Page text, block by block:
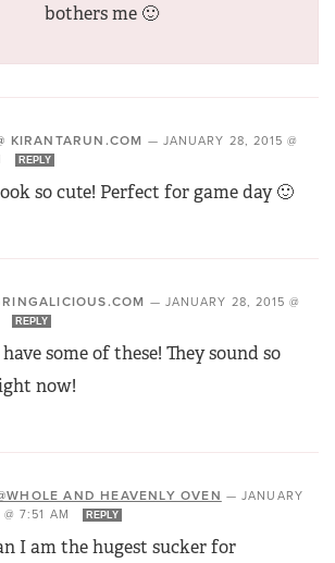
bothers me 🙂
KIRANTARUN.COM — JANUARY 28, 2015 @
REPLY
so cute! Perfect for game day 🙂
— JANUARY 28, 2015 @
REPLY
some of these! They sound so
now!
AND HEAVENLY OVEN —JANUARY
7:51 AM
REPLY
I am the hugest sucker for